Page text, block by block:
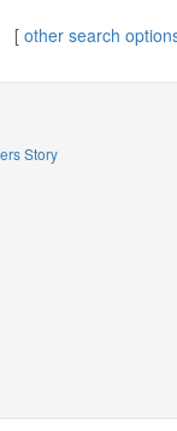
[ other search
Story